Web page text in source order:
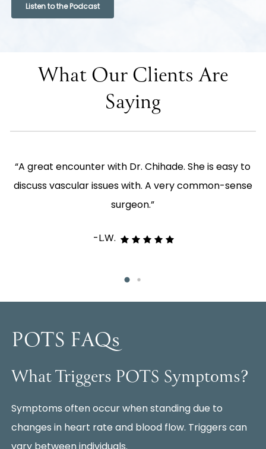
Listen to the Podcast
What Our Clients Are
Saying
“A great encounter with Dr. Chihade. She is easy to
discuss vascular issues with. A very common-sense
surgeon.”
-L.W.
POTS FAQs
What Triggers POTS Symptoms?
Symptoms often occur when standing due to
changes in heart rate and blood flow. Triggers can